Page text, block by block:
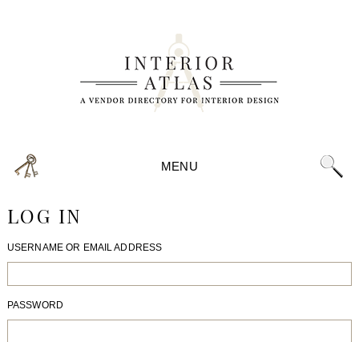
MENU
LOG IN
USERNAME OR EMAIL ADDRESS
PASSWORD